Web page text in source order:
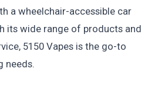
a wheelchair-accessible car
its wide range of products and
5150 Vapes is the go-to
needs.